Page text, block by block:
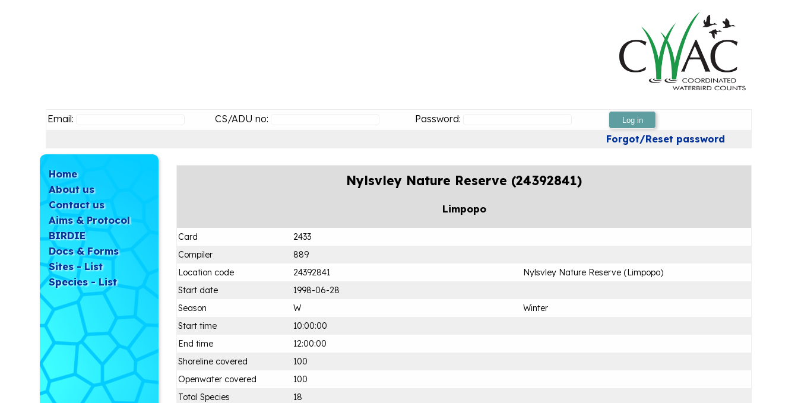
Email: CS/ADU no: Password: Log in
Forgot/Reset password
Home
About us
Contact us
Aims & Protocol
BIRDIE
Docs & Forms
Sites - List
Species - List
Nylsvley Nature Reserve (24392841)
Limpopo
Card
2433
Compiler
889
Location code
24392841
Nylsvley Nature Reserve (Limpopo)
Start date
1998-06-28
Season
W
Winter
Start time
10:00:00
End time
12:00:00
Shoreline covered
100
Openwater covered
100
Total Species
18